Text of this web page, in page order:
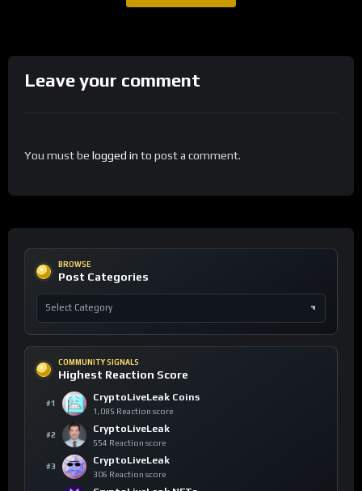
Leave your comment
You must be logged in to post a comment.
BROWSE
Post Categories
COMMUNITY SIGNALS
Highest Reaction Score
#1
CryptoLiveLeak Coins
1,085 Reaction score
#2
CryptoLiveLeak
554 Reaction score
#3
CryptoLiveLeak
306 Reaction score